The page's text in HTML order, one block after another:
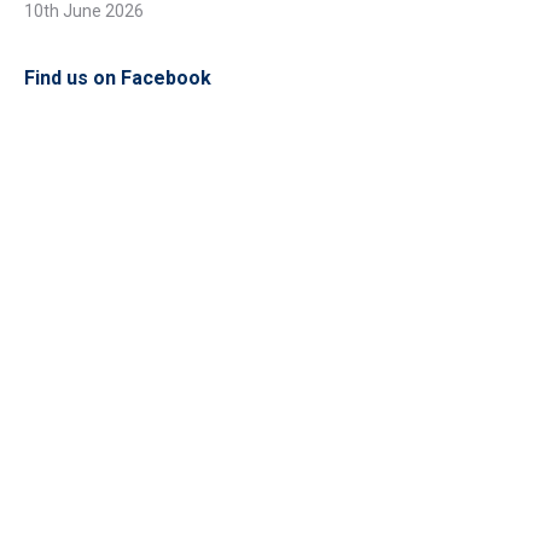
10th June 2026
Find us on Facebook